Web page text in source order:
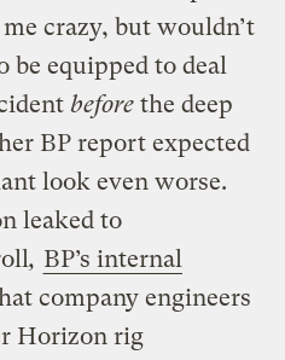
crazy, but wouldn’t
be equipped to deal
beforethe deep
BP report expected
look even worse.
leaked to
, BP’s internal
company engineers
Horizon rig